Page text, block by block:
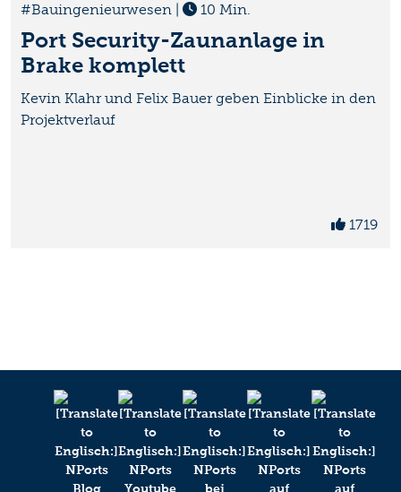
#Bauingenieurwesen 10 Min.
Port Security-Zaunanlage in
Brake komplett
Kevin Klahr und Felix Bauer geben Einblicke in den
Projektverlauf
1719